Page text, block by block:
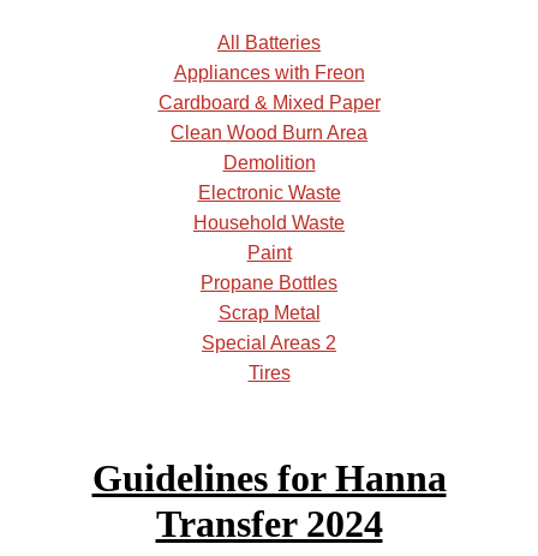
All Batteries
Appliances with Freon
Cardboard & Mixed Paper
Clean Wood Burn Area
Demolition
Electronic Waste
Household Waste
Paint
Propane Bottles
Scrap Metal
Special Areas 2
Tires
Guidelines for Hanna
Transfer 2024